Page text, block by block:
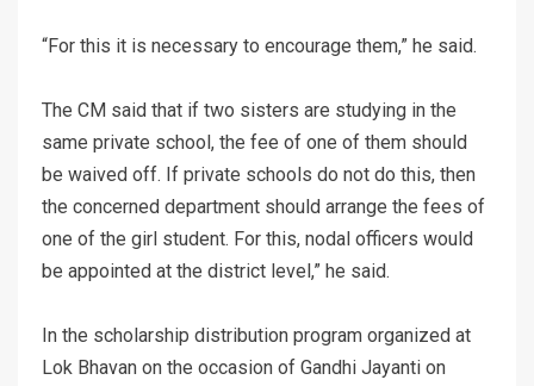
“For this it is necessary to encourage them,” he said.
The CM said that if two sisters are studying in the
same private school, the fee of one of them should
be waived off. If private schools do not do this, then
the concerned department should arrange the fees of
one of the girl student. For this, nodal officers would
be appointed at the district level,” he said.
In the scholarship distribution program organized at
Lok Bhavan on the occasion of Gandhi Jayanti on